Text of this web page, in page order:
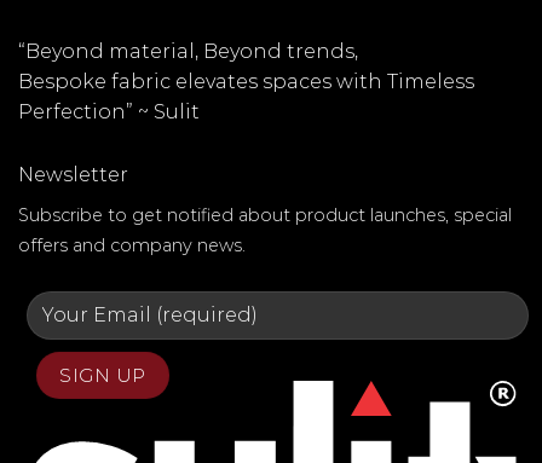
“Beyond material, Beyond trends,
Bespoke fabric elevates spaces with Timeless
Perfection” ~ Sulit
Newsletter
Subscribe to get notified about product launches, special
offers and company news.